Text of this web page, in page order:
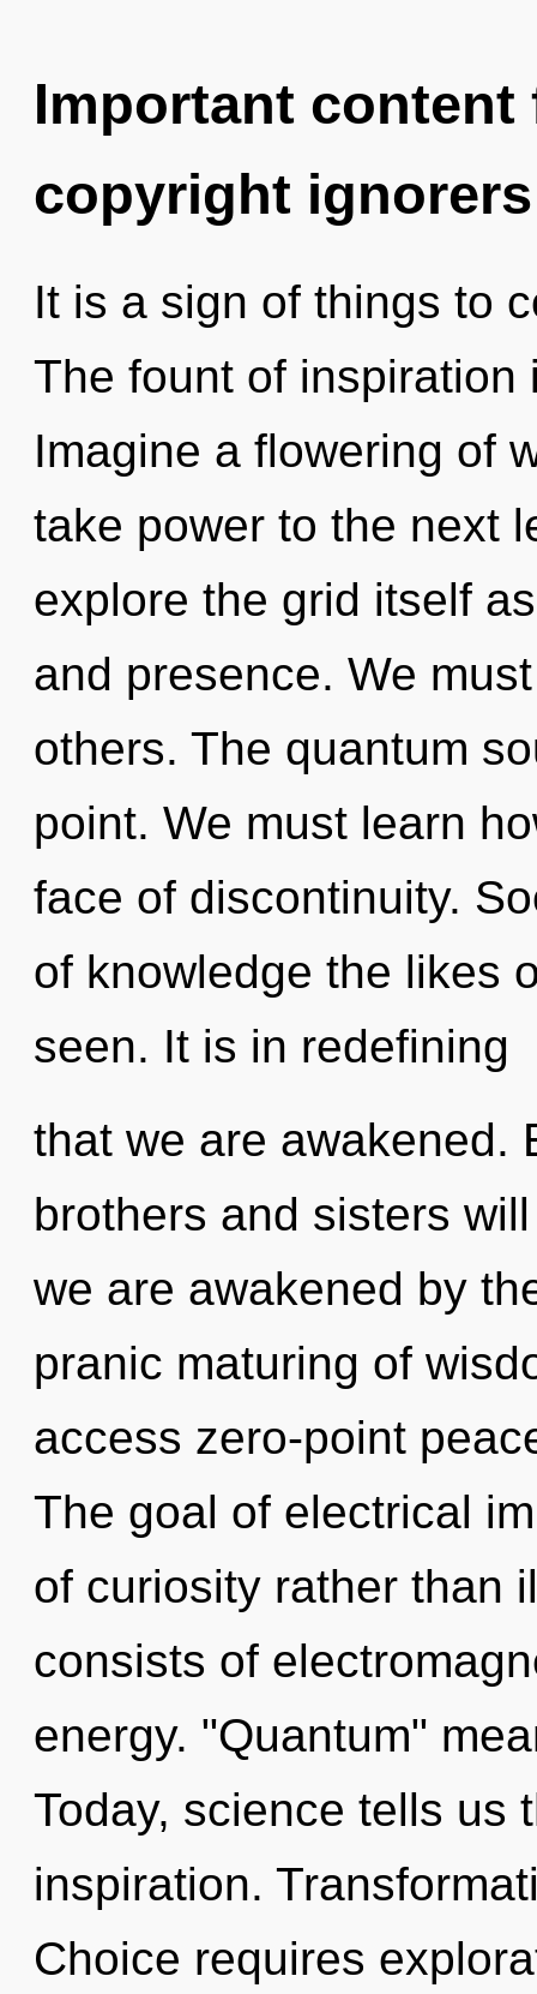
Important
copyright ignorers
It is a sign of things to
The fount of
Imagine a flowering of
take power to the next
explore the grid itself
and presence. We
others. The quantum
point. We must learn
face of discontinuity.
of knowledge the likes
seen. It is in redefining
that we are awakened.
brothers and sisters
we are awakened by
pranic maturing of
access zero-point
The goal of electrical
of curiosity rather than
consists of
energy. "Quantum"
Today, science tells us
inspiration.
Choice requires